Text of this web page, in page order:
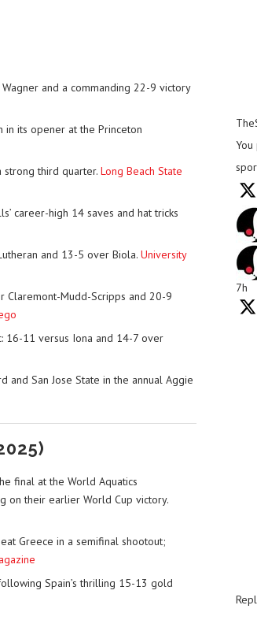
and a commanding 22-9 victory
its opener at the Princeton
third quarter. Long Beach State
career-high 14 saves and hat tricks
and 13-5 over Biola. University
Claremont-Mudd-Scripps and 20-9
16-11 versus Iona and 14-7 over
San Jose State in the annual Aggie
final at the World Aquatics
on their earlier World Cup victory.
Greece in a semifinal shootout;
Spain’s thrilling 15-13 gold
7h